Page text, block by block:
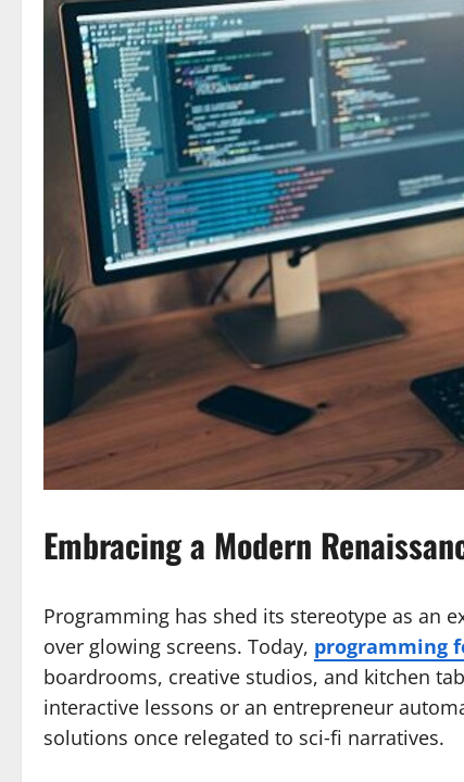
Embracing a Modern
Programming has shed its stereotype as an
over glowing screens. Today, programming
boardrooms, creative studios, and kitchen
interactive lessons or an entrepreneur
solutions once relegated to sci‑fi narratives.